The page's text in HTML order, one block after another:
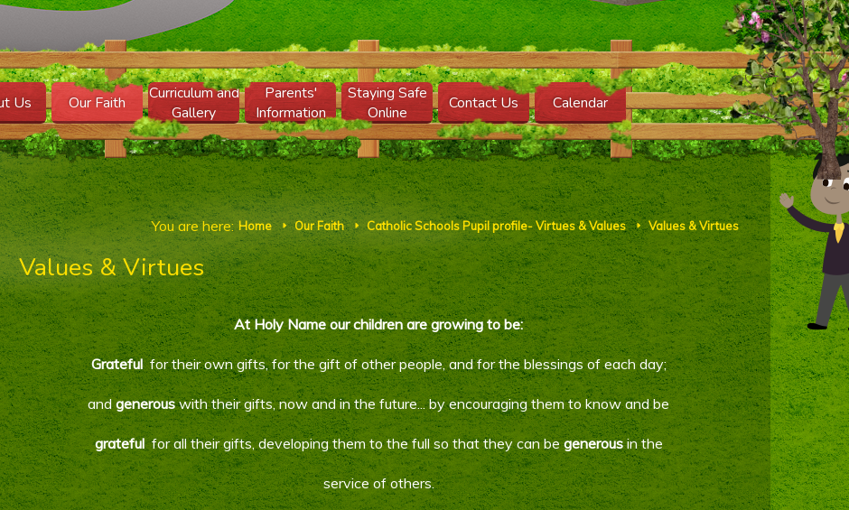
Us Our Faith
Curriculum and
Gallery
Parents'
Information
Staying Safe
Online
Contact Us Calendar
You are here: Home E Our Faith E Catholic Schools Pupil profile- Virtues & Values E Values & Virtues
Values & Virtues
At Holy Name our children are growing to be:
Gratefulfor their own gifts, for the gift of other people, and for the blessings of each day;
andgenerouswith their gifts, now and in the future... by encouraging them to know and be
gratefulfor all their gifts, developing them to the full so that they can begenerousin the
service of others.